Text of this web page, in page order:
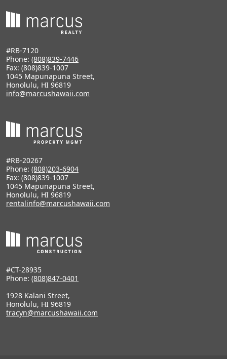
#RB-7120
Phone: (808)839-7446
Fax: (808)839-1007
1045 Mapunapuna Street,
Honolulu, HI 96819
info@marcushawaii.com
#RB-20267
Phone: (808)203-6904
Fax: (808)839-1007
1045 Mapunapuna Street,
Honolulu, HI 96819
rentalinfo@marcushawaii.com
#CT-28935
Phone: (808)847-0401
1928 Kalani Street,
Honolulu, HI 96819
tracyn@marcushawaii.com